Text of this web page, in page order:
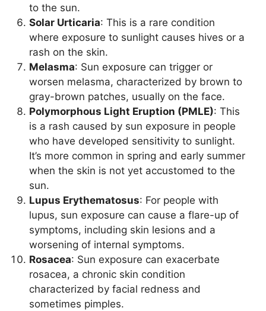
to the sun.
Solar Urticaria: This is a rare condition
where exposure to sunlight causes hives or a
rash on the skin.
Melasma: Sun exposure can trigger or
worsen melasma, characterized by brown to
gray-brown patches, usually on the face.
Polymorphous Light Eruption (PMLE): This
is a rash caused by sun exposure in people
who have developed sensitivity to sunlight.
It’s more common in spring and early summer
when the skin is not yet accustomed to the
sun.
Lupus Erythematosus: For people with
lupus, sun exposure can cause a flare-up of
symptoms, including skin lesions and a
worsening of internal symptoms.
Rosacea: Sun exposure can exacerbate
rosacea, a chronic skin condition
characterized by facial redness and
sometimes pimples.